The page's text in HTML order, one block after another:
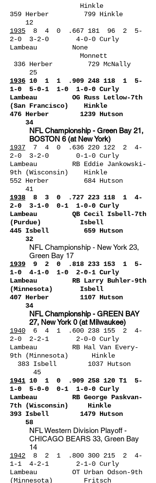
Hinkle
359 Herber 799 Hinkle
12
1935 8 4 0 .667 181 96 2 5-
2-0 3-2-0 4-0-0 Curly
Lambeau None
Monnett
336 Herber 729 McNally
25
1936 10 1 1 .909 248 118 1 5-
1-0 5-0-1 1-0 1-0-0 Curly
Lambeau OG Russ Letlow-7th
(San Francisco) Hinkle
476 Herber 1239 Hutson
34
NFL Championship - Green Bay 21,
BOSTON 6 (at New York)
1937
7 4 0 .636 220 122 2 4-
2-0 3-2-0 0-1-0 Curly
Lambeau RB Eddie Jankowski-
9th (Wisconsin) Hinkle
552 Herber 684 Hutson
41
1938 8 3 0 .727 223 118 1 4-
2-0 3-1-0 0-1 1-0-0 Curly
Lambeau QB Cecil Isbell-7th
(Purdue) Isbell
445 Isbell 659 Hutson
32
NFL Championship - New York 23,
Green Bay 17
1939 9 2 0 .818 233 153 1 5-
1-0 4-1-0 1-0 2-0-1 Curly
Lambeau RB Larry Buhler-9th
(Minnesota) Isbell
407 Herber 1107 Hutson
34
NFL Championship - GREEN BAY
27, New York 0 (at Milwaukee)
1940
6 4 1 .600 238 155 2 4-
2-0 2-2-1 2-0-0 Curly
Lambeau RB Hal Van Every-
9th (Minnesota) Hinkle
383 Isbell 1037 Hutson
45
1941 10 1 0 .909 258 120 T1 5-
1-0 5-0-0 0-1 1-0-0 Curly
Lambeau RB George Paskvan-
7th (Wisconsin) Hinkle
393 Isbell 1479 Hutson
58
NFL Western Division Playoff -
CHICAGO BEARS 33, Green Bay
14
1942
8 2 1 .800 300 215 2 4-
1-1 4-2-1 2-1-0 Curly
Lambeau OT Urban Odson-9th
(Minnesota) Fritsch